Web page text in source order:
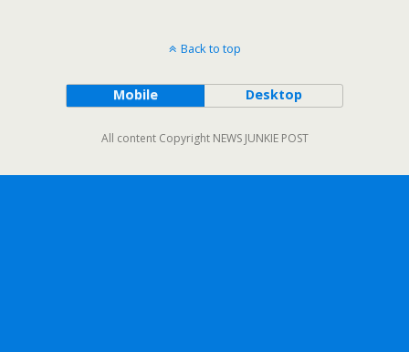
Back to top
Mobile Desktop
All content Copyright NEWS JUNKIE POST